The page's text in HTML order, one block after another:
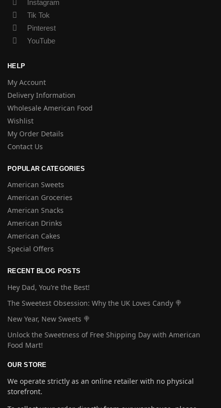
Instagram
Tik Tok
Pinterest
YouTube
HELP
My Account
Delivery Information
Wholesale American Food
Wishlist
My Order Details
Contact Us
POPULAR CATEGORIES
American Sweets
American Groceries
American Snacks
American Drinks
American Cakes
Special Offers
RECENT BLOG POSTS
Hey Dad, You’re the Best!
The Sweetest Obsession: Why the UK Loves Candy 🍭
New Year, New Sweets 🍭
Unlock the Sweetness of Free Shipping Day with American
Food Mart!
OUR STORE
We operate strictly as an online retailer with no physical
storefront.